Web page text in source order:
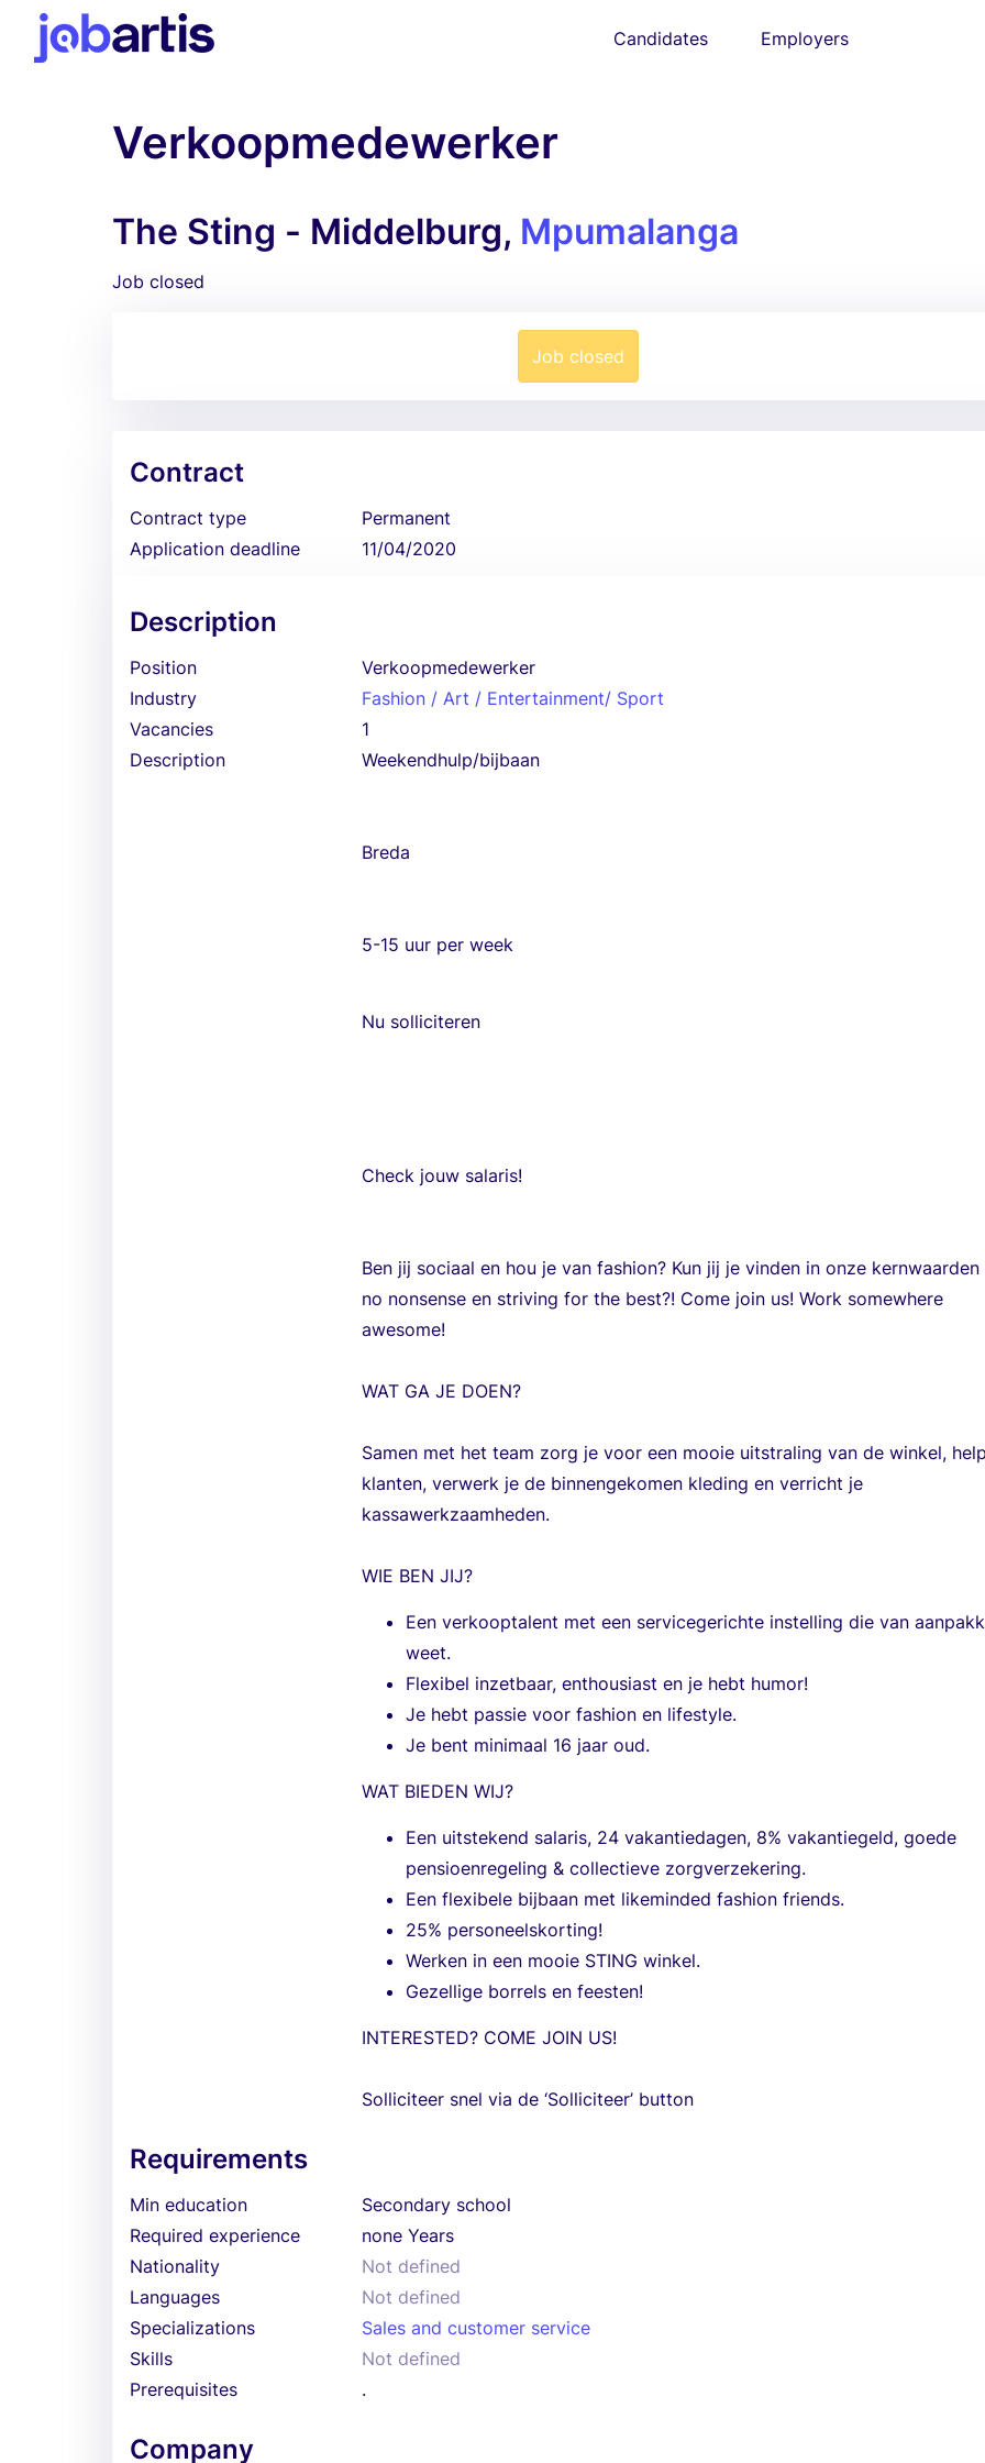
Candidates Employers
Verkoopmedewerker
The Sting - Middelburg, Mpumalanga
Job closed
Job closed
Contract
Contract type
Permanent
Application deadline
11/04/2020
Description
Position
Verkoopmedewerker
Industry
Fashion / Art / Entertainment/ Sport
Vacancies
1
Description
Weekendhulp/bijbaan
Breda
5-15 uur per week
Nu solliciteren
Check jouw salaris!
Ben jij sociaal en hou je van fashion? Kun jij je vinden in onze kernwaarden
no nonsense en striving for the best?! Come join us! Work somewhere
awesome!
WAT GA JE DOEN?
Samen met het team zorg je voor een mooie uitstraling van de winkel,
klanten, verwerk je de binnengekomen kleding en verricht je
kassawerkzaamheden.
WIE BEN JIJ?
Een verkooptalent met een servicegerichte instelling die van
weet.
Flexibel inzetbaar, enthousiast en je hebt humor!
Je hebt passie voor fashion en lifestyle.
Je bent minimaal 16 jaar oud.
WAT BIEDEN WIJ?
Een uitstekend salaris, 24 vakantiedagen, 8% vakantiegeld, goede
pensioenregeling & collectieve zorgverzekering.
Een flexibele bijbaan met likeminded fashion friends.
25% personeelskorting!
Werken in een mooie STING winkel.
Gezellige borrels en feesten!
INTERESTED? COME JOIN US!
Solliciteer snel via de ‘Solliciteer’ button
Requirements
Min education
Secondary school
Required experience
none Years
Nationality
Not defined
Languages
Not defined
Specializations
Sales and customer service
Skills
Not defined
Prerequisites
.
Company